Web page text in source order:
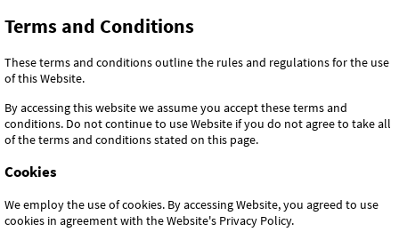
Terms and Conditions
These terms and conditions outline the rules and regulations for the use
of this Website.
By accessing this website we assume you accept these terms and
conditions. Do not continue to use Website if you do not agree to take all
of the terms and conditions stated on this page.
Cookies
We employ the use of cookies. By accessing Website, you agreed to use
cookies in agreement with the Website's Privacy Policy.